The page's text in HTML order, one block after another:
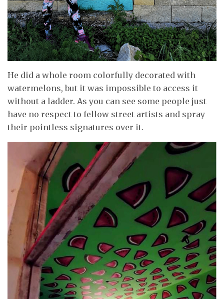
He did a whole room colorfully decorated with
watermelons, but it was impossible to access it
without a ladder. As you can see some people just
have no respect to fellow street artists and spray
their pointless signatures over it.